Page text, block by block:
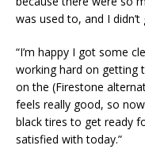
was used to, and I
“I’m happy I got some
working hard on getting
on the (Firestone
feels really good, so
black tires to get ready
satisfied with today.”